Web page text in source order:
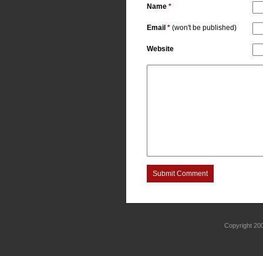
Name *
Email * (won't be published)
Website
Submit Comment
Copyright